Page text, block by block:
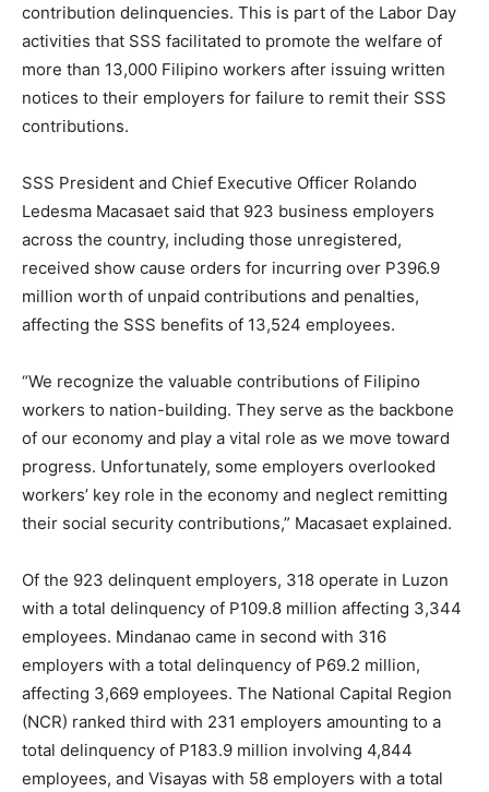
contribution delinquencies. This is part of the Labor Day
activities that SSS facilitated to promote the welfare of
more than 13,000 Filipino workers after issuing written
notices to their employers for failure to remit their SSS
contributions.
SSS President and Chief Executive Officer Rolando
Ledesma Macasaet said that 923 business employers
across the country, including those unregistered,
received show cause orders for incurring over P396.9
million worth of unpaid contributions and penalties,
affecting the SSS benefits of 13,524 employees.
“We recognize the valuable contributions of Filipino
workers to nation-building. They serve as the backbone
of our economy and play a vital role as we move toward
progress. Unfortunately, some employers overlooked
workers’ key role in the economy and neglect remitting
their social security contributions,” Macasaet explained.
Of the 923 delinquent employers, 318 operate in Luzon
with a total delinquency of P109.8 million affecting 3,344
employees. Mindanao came in second with 316
employers with a total delinquency of P69.2 million,
affecting 3,669 employees. The National Capital Region
(NCR) ranked third with 231 employers amounting to a
total delinquency of P183.9 million involving 4,844
employees, and Visayas with 58 employers with a total